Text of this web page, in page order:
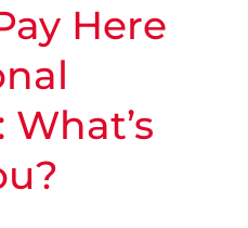
Here